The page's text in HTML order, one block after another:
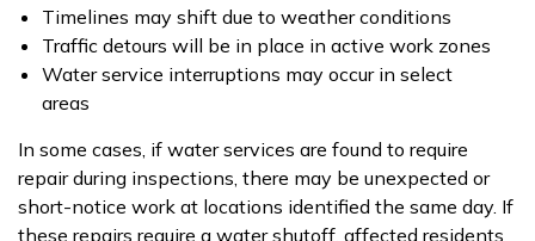
Timelines may shift due to weather conditions
Traffic detours will be in place in active work zones
Water service interruptions may occur in select
areas
In some cases, if water services are found to require
repair during inspections, there may be unexpected or
short-notice work at locations identified the same day. If
these repairs require a water shutoff, affected residents